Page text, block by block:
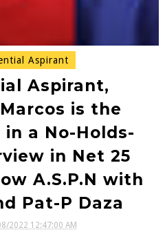
Aspirant
Aspirant,
is the
in a No-Holds-
in Net 25
A.S.P.N with
Pat-P Daza
2022 12:47:00 AM